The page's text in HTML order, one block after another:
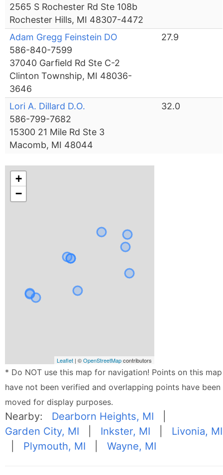
2565 S Rochester Rd Ste 108b
Rochester Hills, MI 48307-4472
Adam Gregg Feinstein DO
586-840-7599
37040 Garfield Rd Ste C-2
Clinton Township, MI 48036-
3646
27.9
Lori A. Dillard D.O.
586-799-7682
15300 21 Mile Rd Ste 3
Macomb, MI 48044
32.0
+
−
Leaflet | ©OpenStreetMapcontributors
* Do NOT use this map for navigation! Points on this map
have not been verified and overlapping points have been
moved for display purposes.
Nearby: Dearborn Heights, MI
Garden City, MI
Inkster, MI
Livonia, MI
Plymouth, MI |Wayne, MI